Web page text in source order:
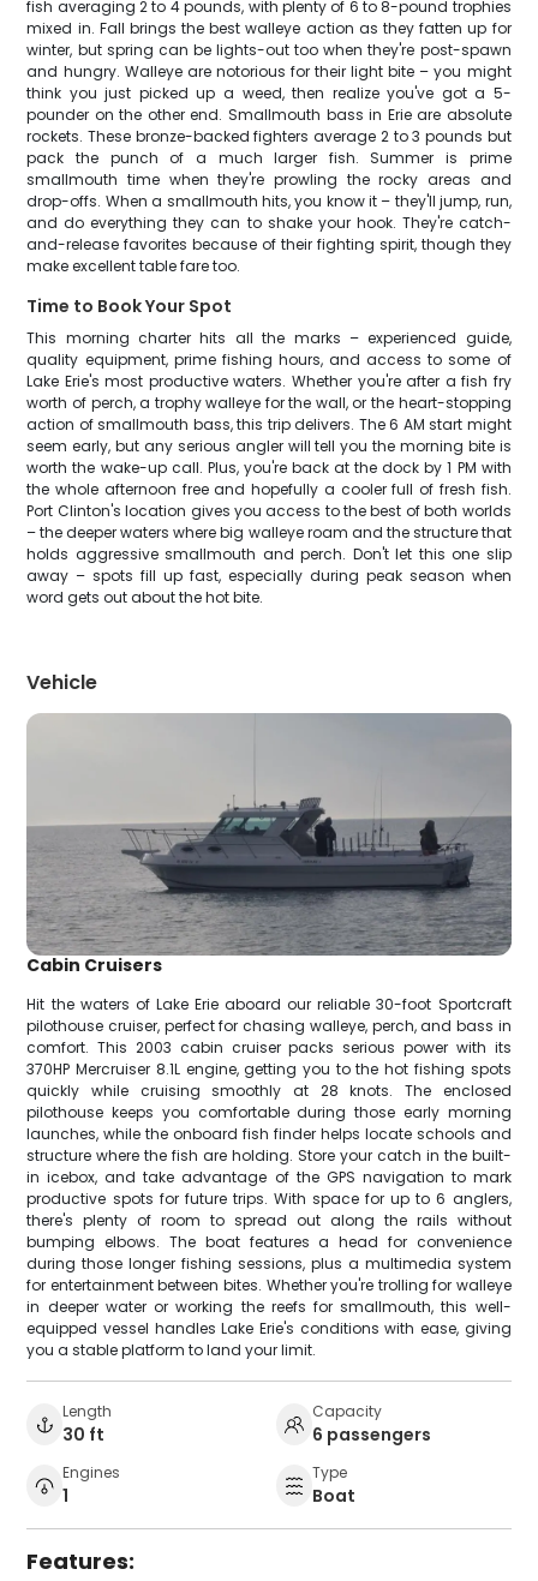
fish averaging 2 to 4 pounds, with plenty of 6 to 8-pound trophies
mixed in. Fall brings the best walleye action as they fatten up for
winter, but spring can be lights-out too when they're post-spawn
and hungry. Walleye are notorious for their light bite – you might
think you just picked up a weed, then realize you've got a 5-
pounder on the other end. Smallmouth bass in Erie are absolute
rockets. These bronze-backed fighters average 2 to 3 pounds but
pack the punch of a much larger fish. Summer is prime
smallmouth time when they're prowling the rocky areas and
drop-offs. When a smallmouth hits, you know it – they'll jump, run,
and do everything they can to shake your hook. They're catch-
and-release favorites because of their fighting spirit, though they
make excellent table fare too.
Time to Book Your Spot
This morning charter hits all the marks – experienced guide,
quality equipment, prime fishing hours, and access to some of
Lake Erie's most productive waters. Whether you're after a fish fry
worth of perch, a trophy walleye for the wall, or the heart-stopping
action of smallmouth bass, this trip delivers. The 6 AM start might
seem early, but any serious angler will tell you the morning bite is
worth the wake-up call. Plus, you're back at the dock by 1 PM with
the whole afternoon free and hopefully a cooler full of fresh fish.
Port Clinton's location gives you access to the best of both worlds
– the deeper waters where big walleye roam and the structure that
holds aggressive smallmouth and perch. Don't let this one slip
away – spots fill up fast, especially during peak season when
word gets out about the hot bite.
Vehicle
Cabin Cruisers
Hit the waters of Lake Erie aboard our reliable 30-foot Sportcraft
pilothouse cruiser, perfect for chasing walleye, perch, and bass in
comfort. This 2003 cabin cruiser packs serious power with its
370HP Mercruiser 8.1L engine, getting you to the hot fishing spots
quickly while cruising smoothly at 28 knots. The enclosed
pilothouse keeps you comfortable during those early morning
launches, while the onboard fish finder helps locate schools and
structure where the fish are holding. Store your catch in the built-
in icebox, and take advantage of the GPS navigation to mark
productive spots for future trips. With space for up to 6 anglers,
there's plenty of room to spread out along the rails without
bumping elbows. The boat features a head for convenience
during those longer fishing sessions, plus a multimedia system
for entertainment between bites. Whether you're trolling for walleye
in deeper water or working the reefs for smallmouth, this well-
equipped vessel handles Lake Erie's conditions with ease, giving
you a stable platform to land your limit.
Length
30 ft
Capacity
6 passengers
Engines
1
Type
Boat
Features: